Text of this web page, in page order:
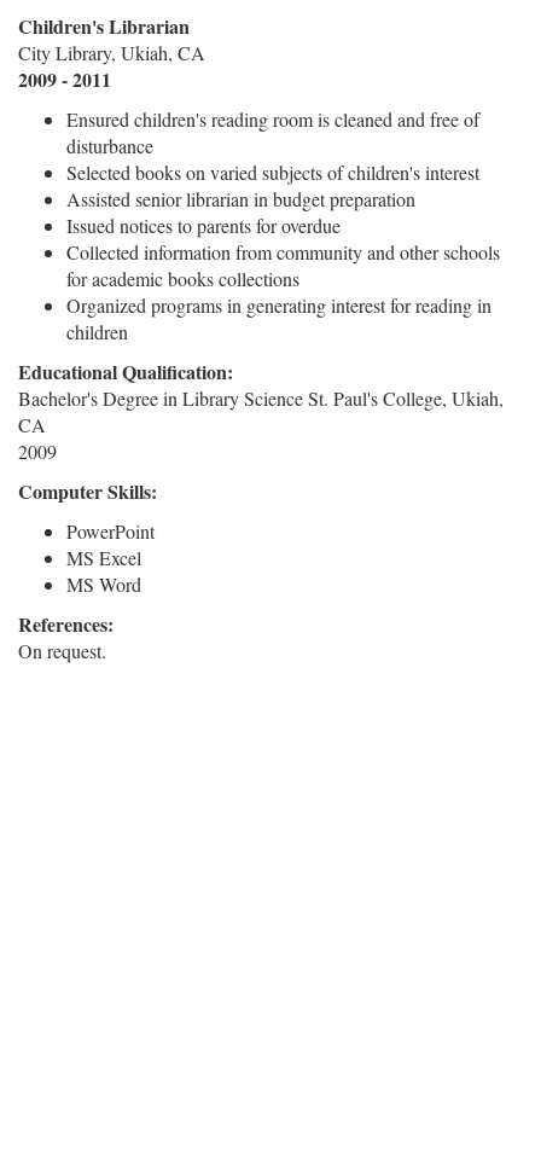
Children's Librarian
City Library, Ukiah, CA
2009 - 2011
Ensured children's reading room is cleaned and free of
disturbance
Selected books on varied subjects of children's interest
Assisted senior librarian in budget preparation
Issued notices to parents for overdue
Collected information from community and other schools
for academic books collections
Organized programs in generating interest for reading in
children
Educational Qualification:
Bachelor's Degree in Library Science St. Paul's College, Ukiah,
CA
2009
Computer Skills:
PowerPoint
MS Excel
MS Word
References:
On request.